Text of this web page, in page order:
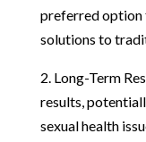
preferred option
solutions to
2. Long-Term
results,
sexual health